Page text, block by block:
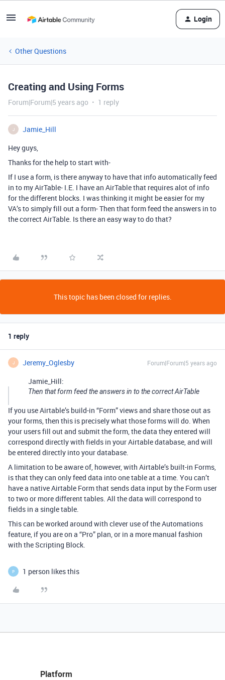
Login
Other Questions
Creating and Using Forms
Forum|Forum|5 years ago 1 reply
J
Jamie_Hill
Hey guys,
Thanks for the help to start with-
If I use a form, is there anyway to have that info automatically feed
in to my AirTable- I.E. I have an AirTable that requires alot of info
for the different blocks. I was thinking it might be easier for my
VA’s to simply fill out a form- Then that form feed the answers in to
the correct AirTable. Is there an easy way to do that?
This topic has been closed for replies.
1 reply
J Jeremy_Oglesby Forum|Forum|5 years ago
Jamie_Hill:
Then that form feed the answers in to the correct AirTable
If you use Airtable’s build-in “Form” views and share those out as
your forms, then this is precisely what those forms will do. When
your users fill out and submit the form, the data they entered will
correspond directly with fields in your Airtable database, and will
be entered directly into your database.
A limitation to be aware of, however, with Airtable’s built-in Forms,
is that they can only feed data into one table at a time. You can’t
have a native Airtable Form that sends data input by the Form user
to two or more different tables. All the data will correspond to
fields in a single table.
This can be worked around with clever use of the Automations
feature, if you are on a “Pro” plan, or in a more manual fashion
with the Scripting Block.
P 1 person likes this
Platform